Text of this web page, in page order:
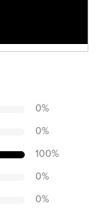
0%
0%
100%
0%
0%